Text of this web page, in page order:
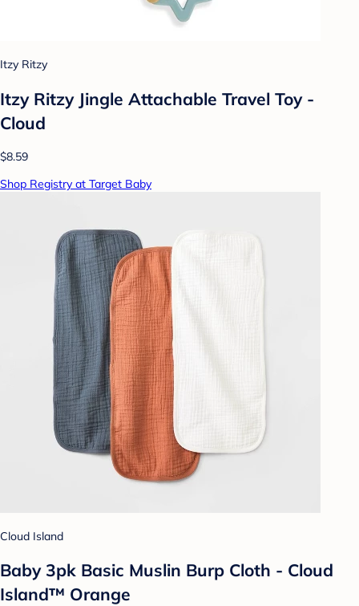
Itzy Ritzy
Itzy Ritzy Jingle Attachable Travel Toy -
Cloud
$8.59
Shop Registry at Target Baby
Cloud Island
Baby 3pk Basic Muslin Burp Cloth - Cloud
Island™ Orange